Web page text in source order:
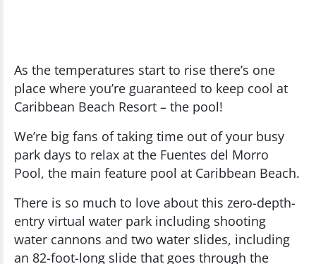
As the temperatures start to rise there’s one
place where you’re guaranteed to keep cool at
Caribbean Beach Resort – the pool!
We’re big fans of taking time out of your busy
park days to relax at the Fuentes del Morro
Pool, the main feature pool at Caribbean Beach.
There is so much to love about this zero-depth-
entry virtual water park including shooting
water cannons and two water slides, including
an 82-foot-long slide that goes through the